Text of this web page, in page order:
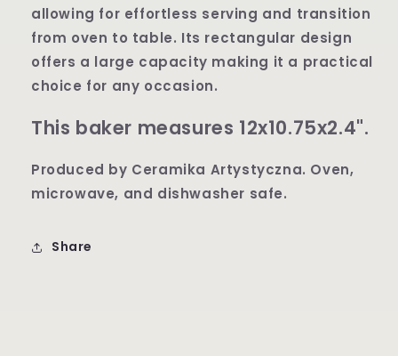
allowing for effortless serving and transition
from oven to table. Its rectangular design
offers a large capacity making it a practical
choice for any occasion.
This baker measures 12x10.75x2.4".
Produced by Ceramika Artystyczna. Oven,
microwave, and dishwasher safe.
Share